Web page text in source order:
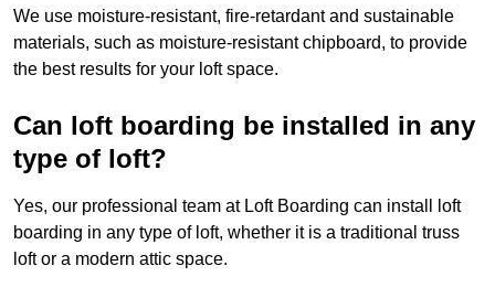
We use moisture-resistant, fire-retardant and sustainable
materials, such as moisture-resistant chipboard, to provide
the best results for your loft space.
Can loft boarding be installed in any
type of loft?
Yes, our professional team at Loft Boarding can install loft
boarding in any type of loft, whether it is a traditional truss
loft or a modern attic space.